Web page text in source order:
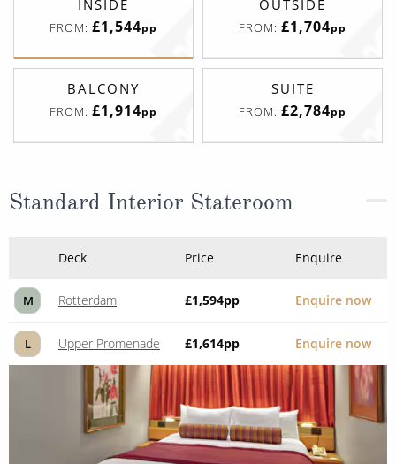
INSIDE
FROM: £1,544pp
OUTSIDE
FROM: £1,704pp
BALCONY
FROM: £1,914pp
SUITE
FROM: £2,784pp
Standard Interior Stateroom
Deck Price Enquire
M Rotterdam £1,594pp Enquire now
L Upper Promenade £1,614pp Enquire now